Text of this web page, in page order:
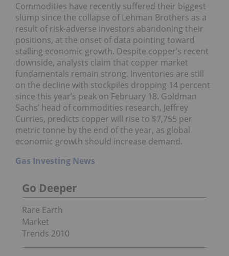
Commodities have recently suffered their biggest
slump since the collapse of Lehman Brothers as a
result of risk-adverse investors abandoning their
positions, at the onset of data pointing toward
stalling economic growth. Despite copper’s recent
downside, analysts claim that copper market
fundamentals remain strong. Inventories are still
on the decline with stockpiles dropping 14 percent
since this year’s peak on February 18. Goldman
Sachs’ head of commodities research, Jeffrey
Curries, predicts copper will rise to $7,755 per
metric tonne by the end of the year, as global
economic growth should increase demand.
Gas Investing News
Go Deeper
Rare Earth
Market
Trends 2010